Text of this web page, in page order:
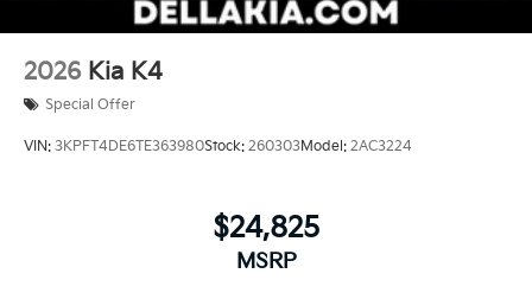
2026 Kia K4
Special Offer
VIN: 3KPFT4DE6TE363980Stock: 260303Model: 2AC3224
$24,825
MSRP